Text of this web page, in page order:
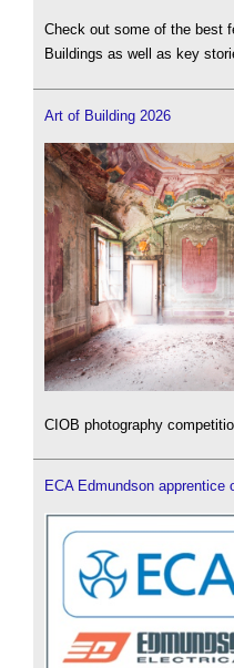
Check out some of the best
Buildings as well as key
Art of Building 2026
CIOB photography
ECA Edmundson apprentice